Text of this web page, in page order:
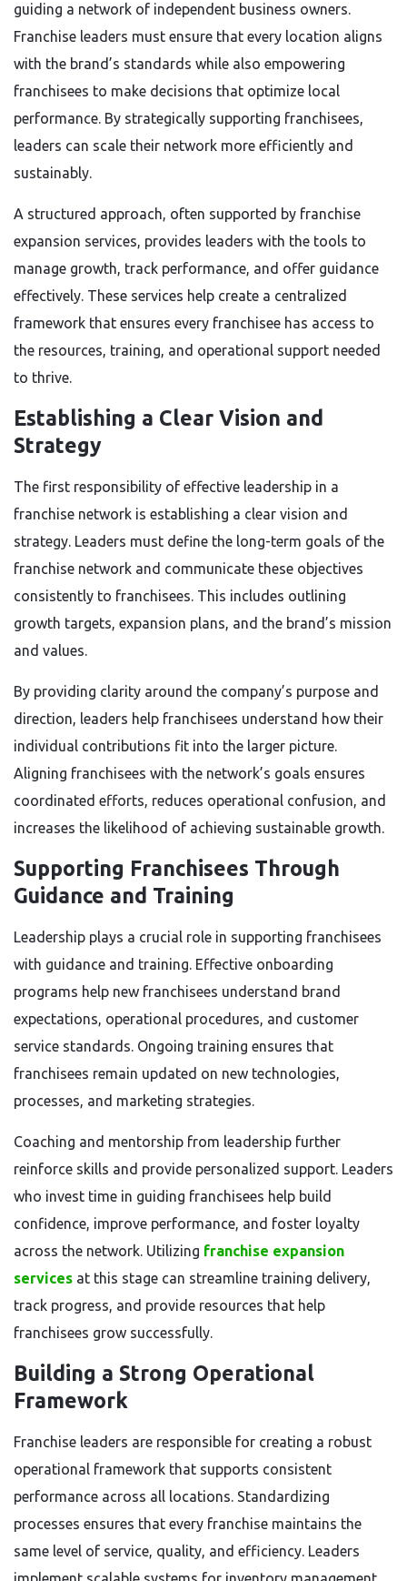
guiding a network of independent business owners.
Franchise leaders must ensure that every location aligns
with the brand’s standards while also empowering
franchisees to make decisions that optimize local
performance. By strategically supporting franchisees,
leaders can scale their network more efficiently and
sustainably.
A structured approach, often supported by franchise
expansion services, provides leaders with the tools to
manage growth, track performance, and offer guidance
effectively. These services help create a centralized
framework that ensures every franchisee has access to
the resources, training, and operational support needed
to thrive.
Establishing a Clear Vision and
Strategy
The first responsibility of effective leadership in a
franchise network is establishing a clear vision and
strategy. Leaders must define the long-term goals of the
franchise network and communicate these objectives
consistently to franchisees. This includes outlining
growth targets, expansion plans, and the brand’s mission
and values.
By providing clarity around the company’s purpose and
direction, leaders help franchisees understand how their
individual contributions fit into the larger picture.
Aligning franchisees with the network’s goals ensures
coordinated efforts, reduces operational confusion, and
increases the likelihood of achieving sustainable growth.
Supporting Franchisees Through
Guidance and Training
Leadership plays a crucial role in supporting franchisees
with guidance and training. Effective onboarding
programs help new franchisees understand brand
expectations, operational procedures, and customer
service standards. Ongoing training ensures that
franchisees remain updated on new technologies,
processes, and marketing strategies.
Coaching and mentorship from leadership further
reinforce skills and provide personalized support. Leaders
who invest time in guiding franchisees help build
confidence, improve performance, and foster loyalty
across the network. Utilizing franchise expansion
services at this stage can streamline training delivery,
track progress, and provide resources that help
franchisees grow successfully.
Building a Strong Operational
Framework
Franchise leaders are responsible for creating a robust
operational framework that supports consistent
performance across all locations. Standardizing
processes ensures that every franchise maintains the
same level of service, quality, and efficiency. Leaders